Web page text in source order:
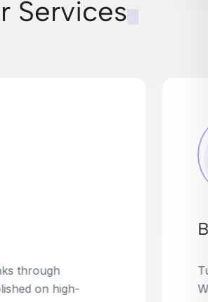
Services
Building
into golden opportunities.
or outdated links on